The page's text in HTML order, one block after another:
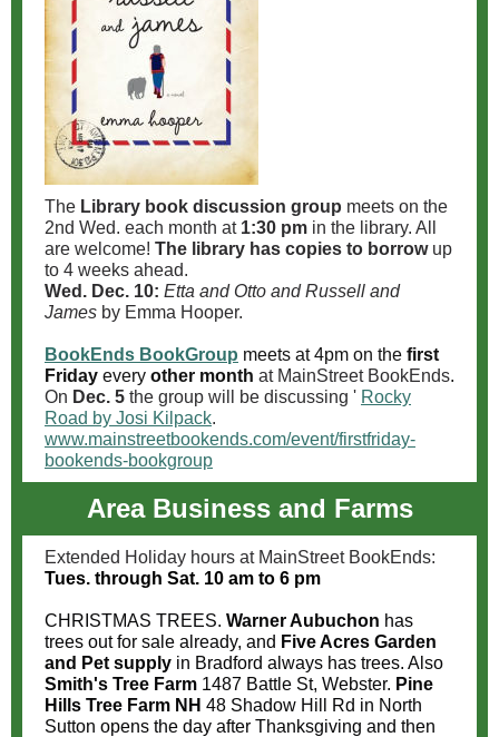
The Library book discussion group meets on the
2nd Wed. each month at 1:30 pm in the library. All
are welcome! The library has copies to borrowup
to 4 weeks ahead.
Wed. Dec. 10: Etta and Otto and Russell and
James by Emma Hooper.
BookEnds BookGroup meets at 4pm on the first
Friday every other month at MainStreet BookEnds.
On Dec. 5 the group will be discussing ' Rocky
Road by Josi Kilpack.
www.mainstreetbookends.com/event/firstfriday-
bookends-bookgroup
Area Business and Farms
Extended Holiday hours at MainStreet BookEnds:
Tues. through Sat. 10 am to 6 pm
CHRISTMAS TREES. Warner Aubuchon has
trees out for sale already, and Five Acres Garden
and Pet supply in Bradford always has trees. Also
Smith's Tree Farm 1487 Battle St, Webster. Pine
Hills Tree Farm NH 48 Shadow Hill Rd in North
Sutton opens the day after Thanksgiving and then